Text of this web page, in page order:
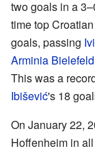
two goals in a
time top
goals, passing
Arminia Bielefeld
This was a
Ibišević's 18
On January 22,
Hoffenheim in